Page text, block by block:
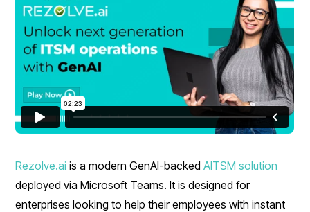
Rezolve.ai is a modern GenAI-backedAITSM solution
deployed via Microsoft Teams. It is designed for
enterprises looking to help their employees with instant